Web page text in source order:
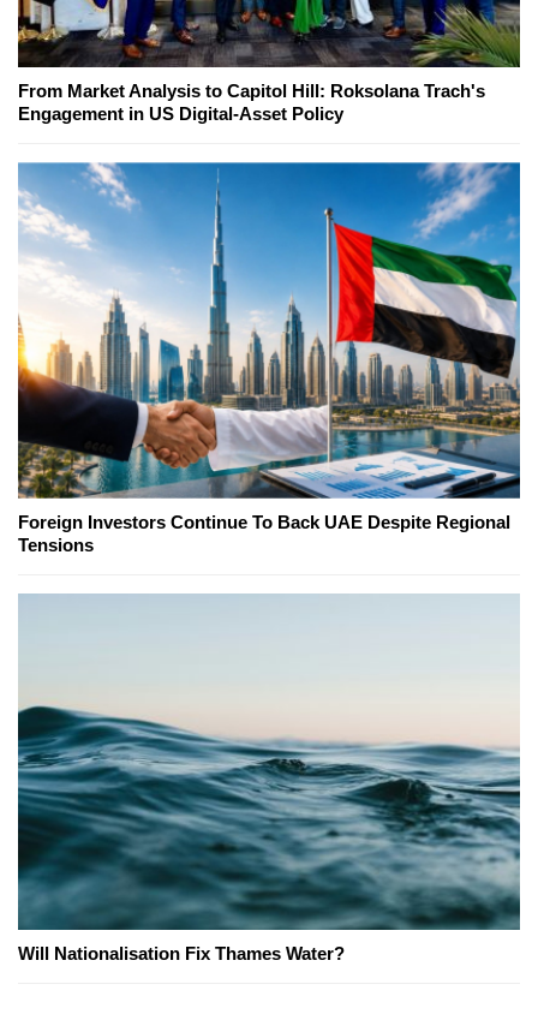
From Market Analysis to Capitol Hill: Roksolana Trach's
Engagement in US Digital-Asset Policy
Foreign Investors Continue To Back UAE Despite Regional
Tensions
Will Nationalisation Fix Thames Water?